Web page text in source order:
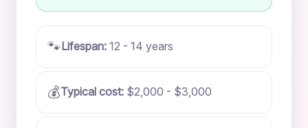
🐾Lifespan: 12 - 14 years
💰Typical cost: $2,000 - $3,000